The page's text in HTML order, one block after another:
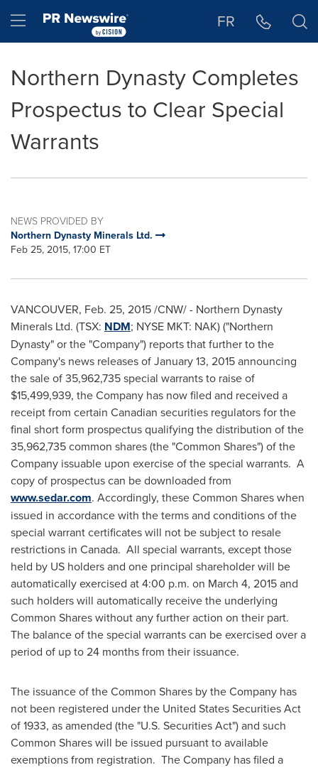
Hamburger menu FR
Northern Dynasty Completes
Prospectus to Clear Special
Warrants
NEWS PROVIDED BY
Northern Dynasty Minerals Ltd.
Feb 25, 2015, 17:00 ET
VANCOUVER, Feb. 25, 2015/CNW/ - Northern Dynasty
Minerals Ltd. (TSX: NDM; NYSE MKT: NAK) ("Northern
Dynasty" or the "Company") reports that further to the
Company's news releases ofJanuary 13, 2015announcing
the sale of 35,962,735 special warrants to raise of
$15,499,939, the Company has now filed and received a
receipt from certain Canadian securities regulators for the
final short form prospectus qualifying the distribution of the
35,962,735 common shares (the "Common Shares") of the
Company issuable upon exercise of the special warrants. A
copy of prospectus can be downloaded from
www.sedar.com. Accordingly, these Common Shares when
issued in accordance with the terms and conditions of the
special warrant certificates will not be subject to resale
restrictions in Canada. All special warrants, except those
held by US holders and one principal shareholder will be
automatically exercised at4:00 p.m. on March 4, 2015and
such holders will automatically receive the underlying
Common Shares without any further action on their part.
The balance of the special warrants can be exercised over a
period of up to 24 months from their issuance.
The issuance of the Common Shares by the Company has
not been registered under the United States Securities Act
of 1933, as amended (the "U.S. Securities Act") and such
Common Shares will be issued pursuant to available
exemptions from registration. The Company has filed a